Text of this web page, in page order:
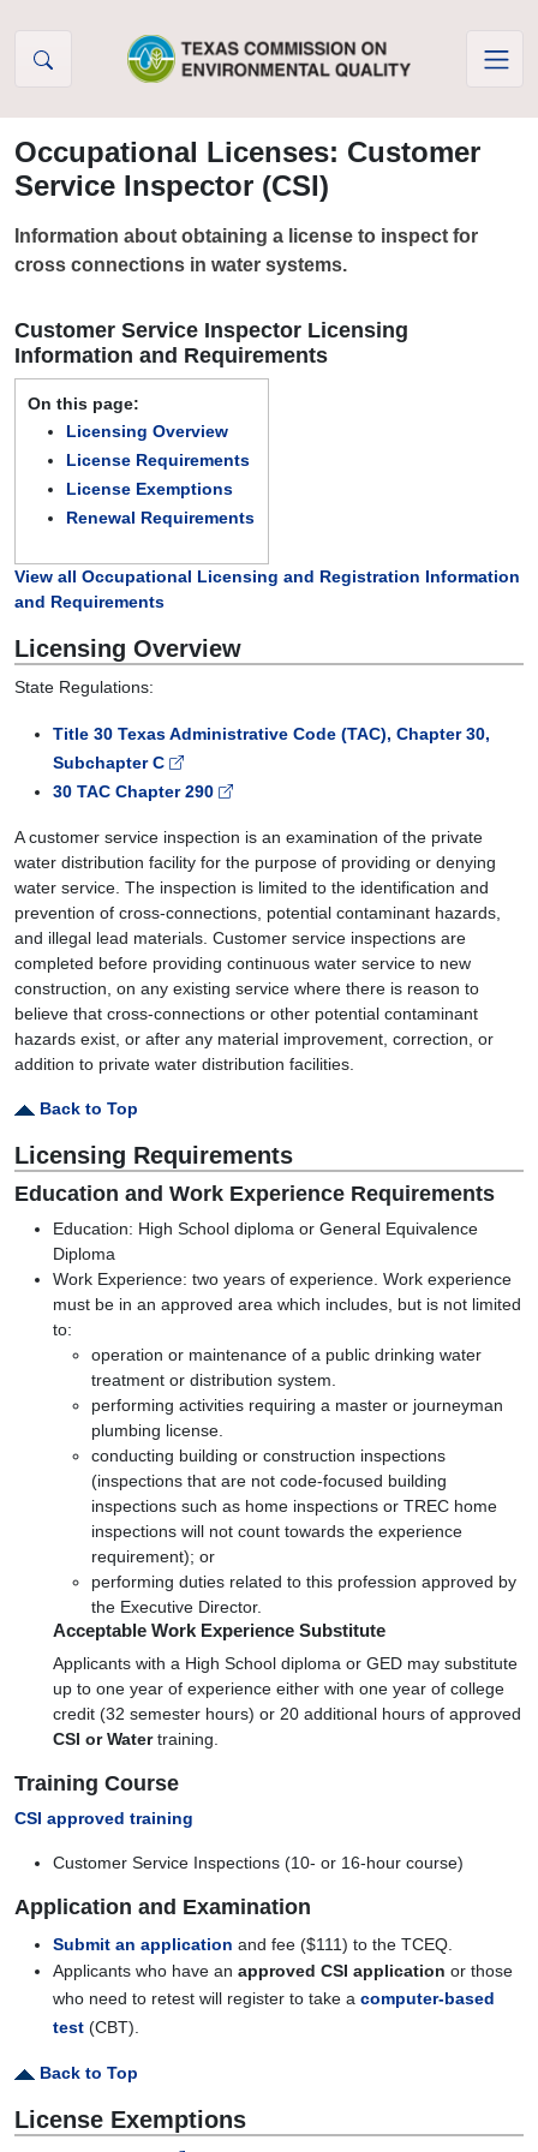
Occupational Licenses: Customer
Service Inspector (CSI)
Information about obtaining a license to inspect for
cross connections in water systems.
Customer Service Inspector Licensing
Information and Requirements
On this page:
Licensing Overview
License Requirements
License Exemptions
Renewal Requirements
View all Occupational Licensing and Registration Information
and Requirements
Licensing Overview
State Regulations:
Title 30 Texas Administrative Code (TAC), Chapter 30,
Subchapter C
30 TAC Chapter 290
A customer service inspection is an examination of the private
water distribution facility for the purpose of providing or denying
water service. The inspection is limited to the identification and
prevention of cross-connections, potential contaminant hazards,
and illegal lead materials. Customer service inspections are
completed before providing continuous water service to new
construction, on any existing service where there is reason to
believe that cross-connections or other potential contaminant
hazards exist, or after any material improvement, correction, or
addition to private water distribution facilities.
Back to Top
Licensing Requirements
Education and Work Experience Requirements
Education: High School diploma or General Equivalence
Diploma
Work Experience: two years of experience. Work experience
must be in an approved area which includes, but is not limited
to:
operation or maintenance of a public drinking water
treatment or distribution system.
performing activities requiring a master or journeyman
plumbing license.
conducting building or construction inspections
(inspections that are not code-focused building
inspections such as home inspections or TREC home
inspections will not count towards the experience
requirement); or
performing duties related to this profession approved by
the Executive Director.
Acceptable Work Experience Substitute
Applicants with a High School diploma or GED may substitute
up to one year of experience either with one year of college
credit (32 semester hours) or 20 additional hours of approved
CSI or Watertraining.
Training Course
CSI approved training
Customer Service Inspections (10- or 16-hour course)
Application and Examination
Submit an application and fee ($111) to the TCEQ.
Applicants who have an approved CSI application or those
who need to retest will register to take a computer-based
test (CBT).
Back to Top
License Exemptions